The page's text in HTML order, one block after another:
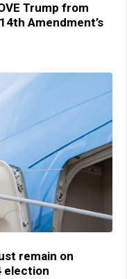
Trump from
Amendment’s
remain on
election